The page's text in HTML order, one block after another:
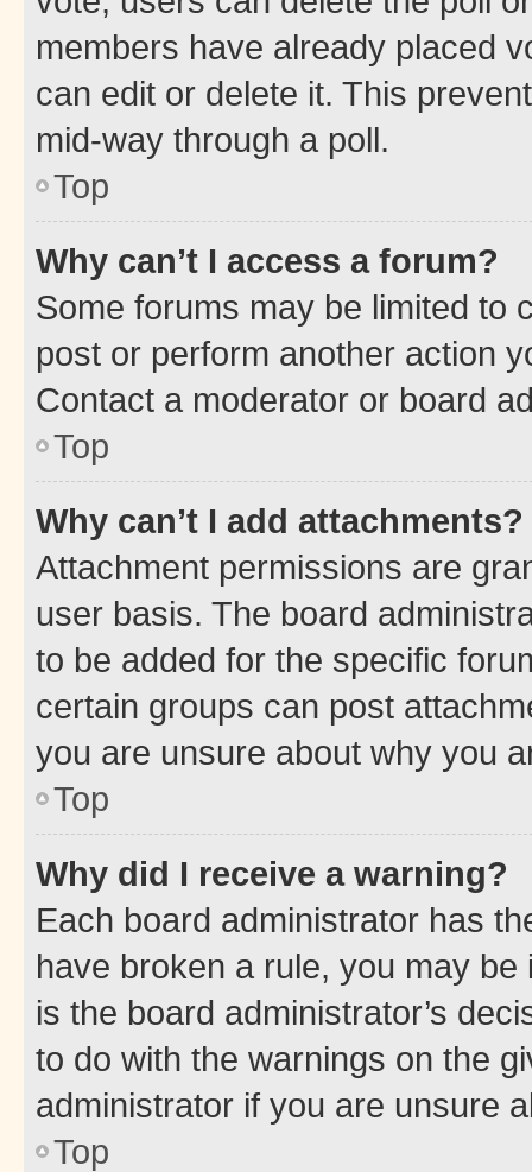
members have already placed
can edit or delete it. This
mid-way through a poll.
Top
Why can’t I access a forum?
Some forums may be limited to
post or perform another action
Contact a moderator or board
Top
Why can’t I add attachments?
Attachment permissions are
user basis. The board
to be added for the specific
certain groups can post
you are unsure about why you
Top
Why did I receive a warning?
Each board administrator has
have broken a rule, you may
is the board administrator’s
to do with the warnings on the
administrator if you are unsure
Top